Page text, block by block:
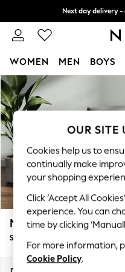
Skip to Main Content
Next day delivery -
Split the cost
WOMEN MEN BOYS
For You
WOMEN
New In & Trending
New: This Week
Top Picks
Trending on Social
Polka Dots
Summer Textures
Blues &
Chocolate Brown
Linen Collection
Summer Whites
Michigan II
Snuggle
OUR SITE
Cookies help us to
continually make
your shopping
Click ‘Accept All
experience. You can
time by clicking
For more information,
Cookie Policy.